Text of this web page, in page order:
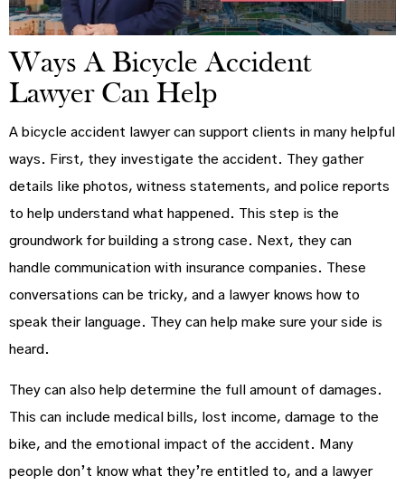
Ways A Bicycle Accident
Lawyer Can Help
A bicycle accident lawyer can support clients in many helpful
ways. First, they investigate the accident. They gather
details like photos, witness statements, and police reports
to help understand what happened. This step is the
groundwork for building a strong case. Next, they can
handle communication with insurance companies. These
conversations can be tricky, and a lawyer knows how to
speak their language. They can help make sure your side is
heard.
They can also help determine the full amount of damages.
This can include medical bills, lost income, damage to the
bike, and the emotional impact of the accident. Many
people don’t know what they’re entitled to, and a lawyer